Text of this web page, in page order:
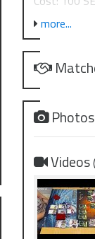
Legal
Prize
Top
Top
World
more...
Videos